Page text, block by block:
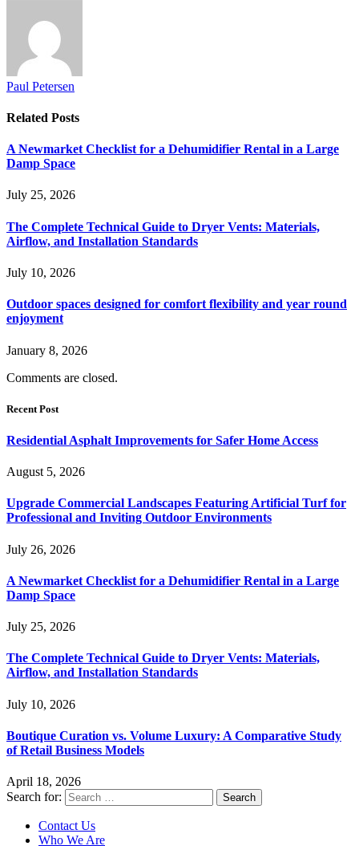
Paul Petersen
Related Posts
A Newmarket Checklist for a Dehumidifier Rental in a Large
Damp Space
July 25, 2026
The Complete Technical Guide to Dryer Vents: Materials,
Airflow, and Installation Standards
July 10, 2026
Outdoor spaces designed for comfort flexibility and year round
enjoyment
January 8, 2026
Comments are closed.
Recent Post
Residential Asphalt Improvements for Safer Home Access
August 5, 2026
Upgrade Commercial Landscapes Featuring Artificial Turf for
Professional and Inviting Outdoor Environments
July 26, 2026
A Newmarket Checklist for a Dehumidifier Rental in a Large
Damp Space
July 25, 2026
The Complete Technical Guide to Dryer Vents: Materials,
Airflow, and Installation Standards
July 10, 2026
Boutique Curation vs. Volume Luxury: A Comparative Study
of Retail Business Models
April 18, 2026
Search for:
Contact Us
Who We Are